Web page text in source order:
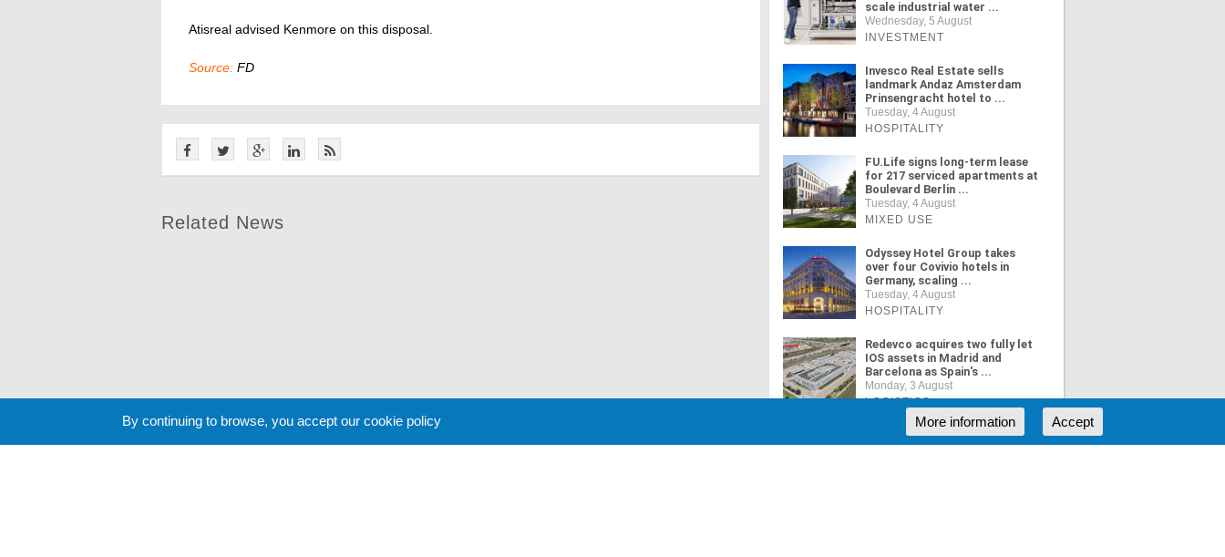
Atisreal advised Kenmore on this disposal.
Source: FD
Related News
scale industrial water ...
Wednesday, 5 August
INVESTMENT
Invesco Real Estate sells
landmark Andaz Amsterdam
Prinsengracht hotel to ...
Tuesday, 4 August
HOSPITALITY
FU.Life signs long-term lease
for 217 serviced apartments at
Boulevard Berlin ...
Tuesday, 4 August
MIXED USE
Odyssey Hotel Group takes
over four Covivio hotels in
Germany, scaling ...
Tuesday, 4 August
HOSPITALITY
Redevco acquires two fully let
IOS assets in Madrid and
Barcelona as Spain's ...
Monday, 3 August
LOGISTICS
By continuing to browse, you accept our cookie policy Accept
More information